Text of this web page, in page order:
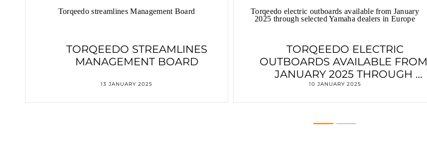
Torqeedo streamlines Management Board
TORQEEDO STREAMLINES
MANAGEMENT BOARD
13 JANUARY 2025
Torqeedo electric outboards available from January
2025 through selected Yamaha dealers in Europe
TORQEEDO ELECTRIC
OUTBOARDS AVAILABLE FROM
JANUARY 2025 THROUGH
SELECTED YAMAHA DEALERS IN
10 JANUARY 2025